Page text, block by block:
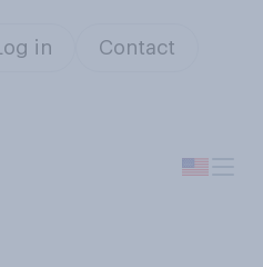
Log in Contact